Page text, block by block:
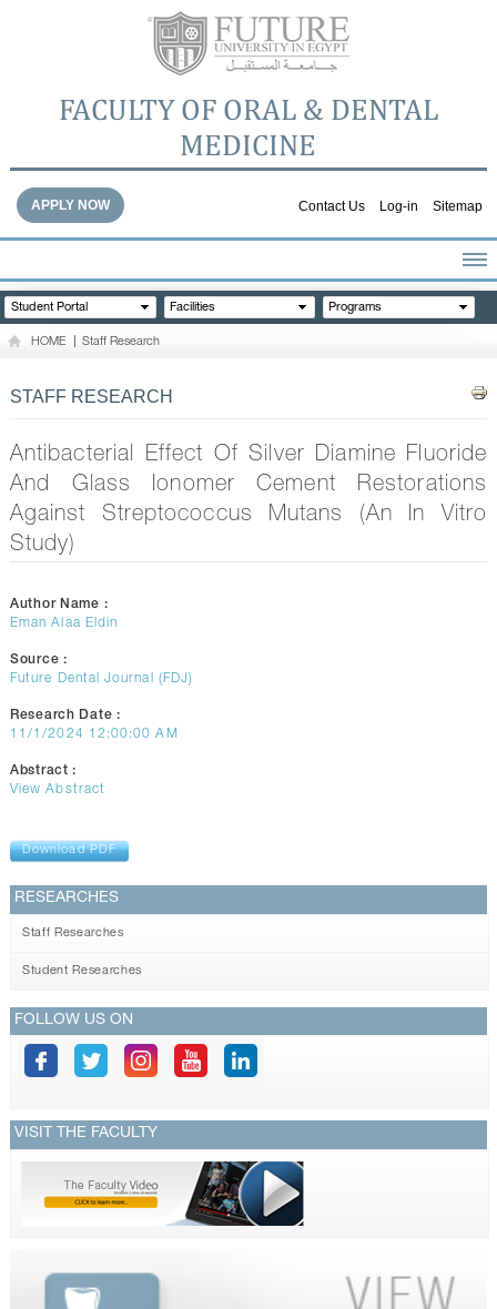
FACULTY OF ORAL & DENTAL
MEDICINE
Contact Us Log-in Sitemap
APPLY NOW
HOME
ABOUT THE FACULTY
DENTAL HOSPITAL
GALLERY
CONTACTS
Student Portal Facilities Programs
HOME Staff Research
STAFF RESEARCH
Antibacterial Effect Of Silver Diamine Fluoride
And Glass Ionomer Cement Restorations
Against Streptococcus Mutans (An In Vitro
Study)
Author Name :
Eman Alaa Eldin
Source :
Future Dental Journal (FDJ)
Research Date :
11/1/2024 12:00:00 AM
Abstract :
View Abstract
Download PDF
RESEARCHES
Staff Researches
Student Researches
FOLLOW US ON
VISIT THE FACULTY